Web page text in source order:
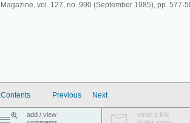
Magazine, vol. 127, no. 990 (September 1985), pp. 577-
Contents Previous Next
add / view
email a link